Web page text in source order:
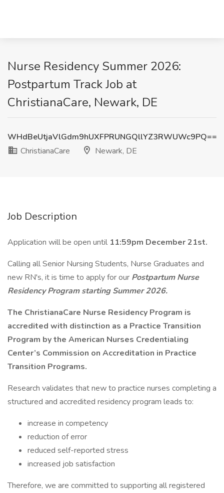
Nurse Residency Summer 2026:
Postpartum Track Job at
ChristianaCare, Newark, DE
WHdBeUtjaVlGdm9hUXFPRUNGQllYZ3RWUWc9PQ==
ChristianaCare
Newark, DE
Job Description
Application will be open until 11:59pm December 21st.
Calling all Senior Nursing Students, Nurse Graduates and
new RN's, it is time to apply for our Postpartum Nurse
Residency Program starting Summer 2026.
The ChristianaCare Nurse Residency Program is
accredited with distinction as a Practice Transition
Program by the American Nurses Credentialing
Center’s Commission on Accreditation in Practice
Transition Programs.
Research validates that new to practice nurses completing a
structured and accredited residency program leads to:
increase in competency
reduction of error
reduced self-reported stress
increased job satisfaction
Therefore, we are committed to supporting all registered